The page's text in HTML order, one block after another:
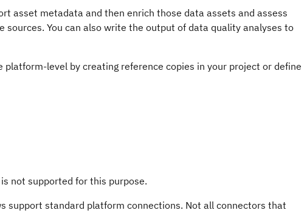
asset metadata and then enrich those data assets and assess
You can also write the output of data quality analyses to
level by creating reference copies in your project or define
not supported for this purpose.
support standard platform connections. Not all connectors that